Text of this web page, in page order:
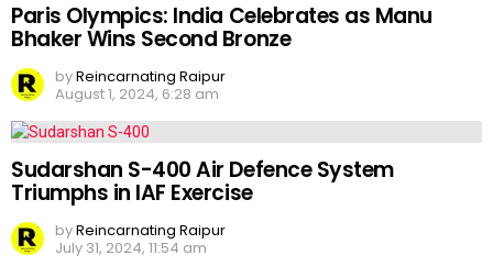
Paris Olympics: India Celebrates as Manu
Bhaker Wins Second Bronze
byReincarnating Raipur
August 1, 2024, 6:28 am
Sudarshan S-400 Air Defence System
Triumphs in IAF Exercise
byReincarnating Raipur
July 31, 2024, 11:54 am